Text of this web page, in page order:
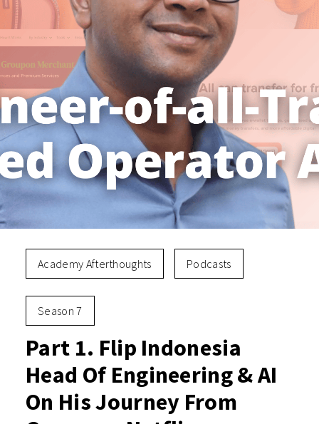
Academy Afterthoughts Podcasts
Season 7
Part 1. Flip Indonesia
Head Of Engineering & AI
On His Journey From